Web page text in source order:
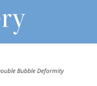
Bubble Deformity